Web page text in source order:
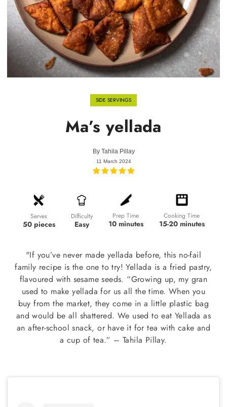
SIDE SERVINGS
Ma’s yellada
By Tahila Pillay
11 March 2024
Serves
50 pieces
Difficulty
Easy
Prep Time
10 minutes
Cooking Time
15-20 minutes
"If you’ve never made yellada before, this no-fail
family recipe is the one to try! Yellada is a fried pastry,
flavoured with sesame seeds. “Growing up, my gran
used to make yellada for us all the time. When you
buy from the market, they come in a little plastic bag
and would be all shattered. We used to eat Yellada as
an after-school snack, or have it for tea with cake and
a cup of tea.” – Tahila Pillay.